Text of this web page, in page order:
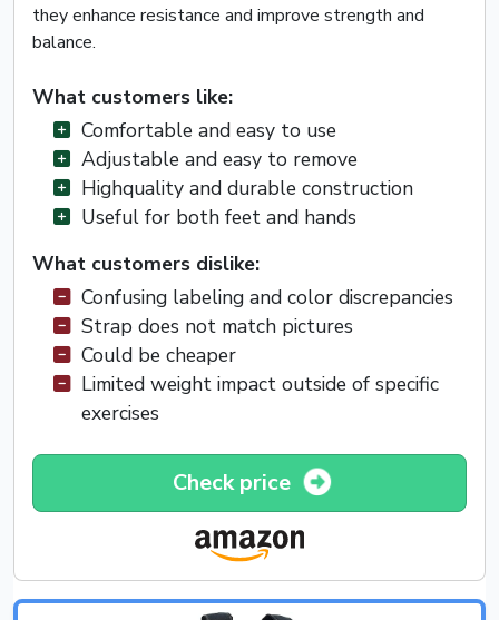
they enhance resistance and improve strength and
balance.
What customers like:
Comfortable and easy to use
Adjustable and easy to remove
Highquality and durable construction
Useful for both feet and hands
What customers dislike:
Confusing labeling and color discrepancies
Strap does not match pictures
Could be cheaper
Limited weight impact outside of specific
exercises
Check price